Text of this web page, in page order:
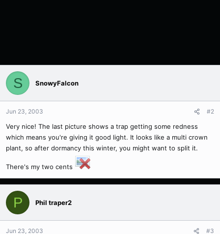
S SnowyFalcon
Jun 23, 2003 #2
Very nice! The last picture shows a trap getting some redness
which means you're giving it good light. It looks like a multi crown
plant, so after dormancy this winter, you might want to split it.
There's my two cents
P Phil traper2
Jun 23, 2003 #3